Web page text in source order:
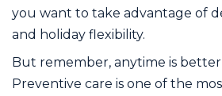
you want to take advantage of
and holiday flexibility.
But remember, anytime is
Preventive care is one of the